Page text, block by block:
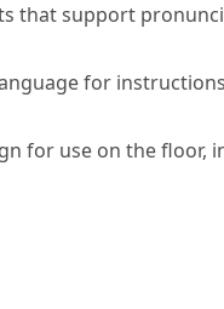
that support
for
for use on the floor,